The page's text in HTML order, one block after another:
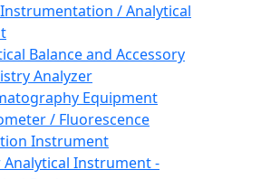
/ Analytical
Balance and Accessory
Analyzer
Equipment
/ Fluorescence
Instrument
Instrument -